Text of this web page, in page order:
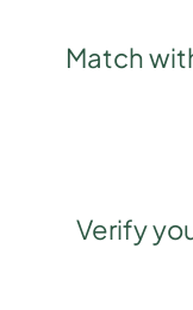
Match
Verify